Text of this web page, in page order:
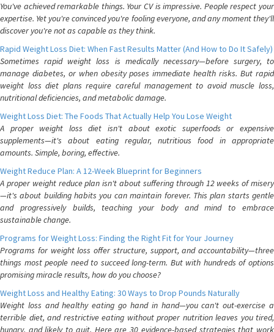
You've achieved remarkable things. Your CV is impressive. People respect your
expertise. Yet you're convinced you're fooling everyone, and any moment they'll
discover you're not as capable as they think.
Rapid Weight Loss Diet: When Fast Results Matter (And How to Do It Safely)
Sometimes rapid weight loss is medically necessary—before surgery, to
manage diabetes, or when obesity poses immediate health risks. But rapid
weight loss diet plans require careful management to avoid muscle loss,
nutritional deficiencies, and metabolic damage.
Weight Loss Diet: The Foods That Actually Help You Lose Weight
A proper weight loss diet isn't about exotic superfoods or expensive
supplements—it's about eating regular, nutritious food in appropriate
amounts. Simple, boring, effective.
Weight Reduce Plan: A 12-Week Blueprint for Beginners
A proper weight reduce plan isn't about suffering through 12 weeks of misery
—it's about building habits you can maintain forever. This plan starts gentle
and progressively builds, teaching your body and mind to embrace
sustainable change.
Programs for Weight Loss: Finding the Right Fit for Your Journey
Programs for weight loss offer structure, support, and accountability—three
things most people need to succeed long-term. But with hundreds of options
promising miracle results, how do you choose?
Weight Loss and Healthy Eating: 30 Ways to Drop Pounds Naturally
Weight loss and healthy eating go hand in hand—you can't out-exercise a
terrible diet, and restrictive eating without proper nutrition leaves you tired,
hungry, and likely to quit. Here are 30 evidence-based strategies that work